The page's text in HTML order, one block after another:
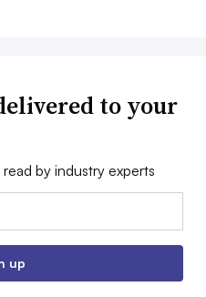
to your
by industry experts
up